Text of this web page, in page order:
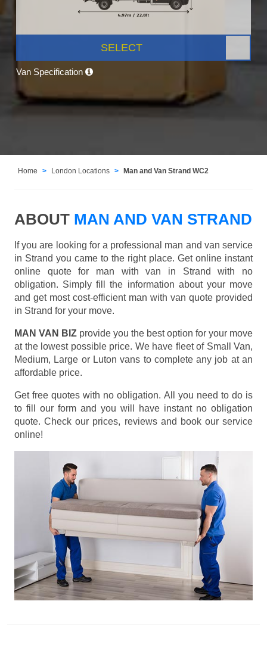
SELECT
Van Specification
Home London Locations Man and Van Strand WC2
ABOUT MAN AND VAN STRAND
If you are looking for a professional man and van service
in Strand you came to the right place. Get online instant
online quote for man with van in Strand with no
obligation. Simply fill the information about your move
and get most cost-efficient man with van quote provided
in Strand for your move.
MAN VAN BIZ provide you the best option for your move
at the lowest possible price. We have fleet of Small Van,
Medium, Large or Luton vans to complete any job at an
affordable price.
Get free quotes with no obligation. All you need to do is
to fill our form and you will have instant no obligation
quote. Check our prices, reviews and book our service
online!